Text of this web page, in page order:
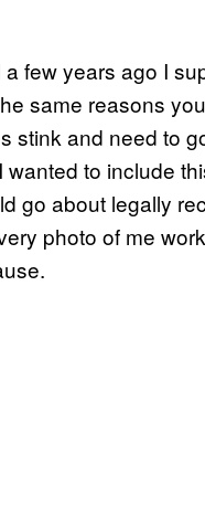
few years ago I
same reasons
stink and need to
to include
go about legally
photo of me